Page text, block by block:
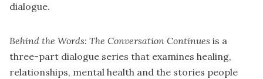
dialogue.
Behind the Words: The Conversation Continues is a
three-part dialogue series that examines healing,
relationships, mental health and the stories people